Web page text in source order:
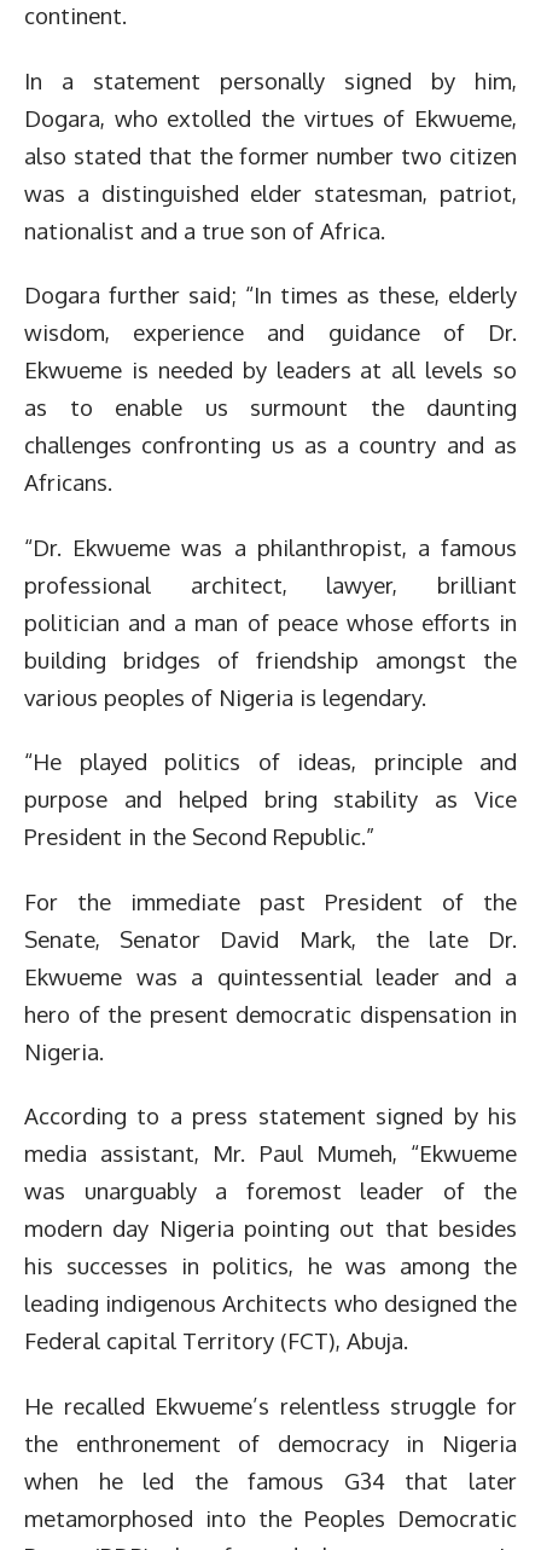
continent.
In a statement personally signed by him,
Dogara, who extolled the virtues of Ekwueme,
also stated that the former number two citizen
was a distinguished elder statesman, patriot,
nationalist and a true son of Africa.
Dogara further said; “In times as these, elderly
wisdom, experience and guidance of Dr.
Ekwueme is needed by leaders at all levels so
as to enable us surmount the daunting
challenges confronting us as a country and as
Africans.
“Dr. Ekwueme was a philanthropist, a famous
professional architect, lawyer, brilliant
politician and a man of peace whose efforts in
building bridges of friendship amongst the
various peoples of Nigeria is legendary.
“He played politics of ideas, principle and
purpose and helped bring stability as Vice
President in the Second Republic.”
For the immediate past President of the
Senate, Senator David Mark, the late Dr.
Ekwueme was a quintessential leader and a
hero of the present democratic dispensation in
Nigeria.
According to a press statement signed by his
media assistant, Mr. Paul Mumeh, “Ekwueme
was unarguably a foremost leader of the
modern day Nigeria pointing out that besides
his successes in politics, he was among the
leading indigenous Architects who designed the
Federal capital Territory (FCT), Abuja.
He recalled Ekwueme’s relentless struggle for
the enthronement of democracy in Nigeria
when he led the famous G34 that later
metamorphosed into the Peoples Democratic